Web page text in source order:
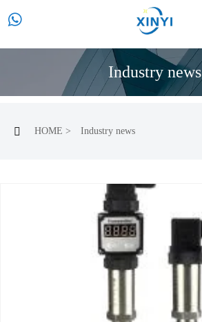

Industry news
 HOME > Industry news